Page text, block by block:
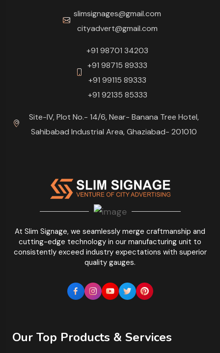
At Slim Signage, we seamlessly merge craftmanship and
cutting-edge technology in our manufacturing unit to
consistently exceed industry expectations with superior
quality gauges.
slimsignages@gmail.com
cityadvert@gmail.com
+91 98701 34203
+91 98715 89333
+91 99115 89333
+91 92135 85333
Site-IV, Plot No.- 14/6, Near- Banana Tree Hotel,
Sahibabad Industrial Area, Ghaziabad- 201010
Our Top Products & Services